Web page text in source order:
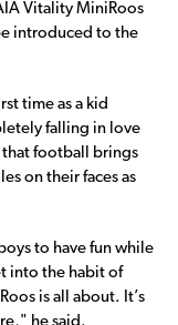
Vitality MiniRoos
introduced to the
time as a kid
falling in love
that football brings
on their faces as
to have fun while
into the habit of
is all about. It’s